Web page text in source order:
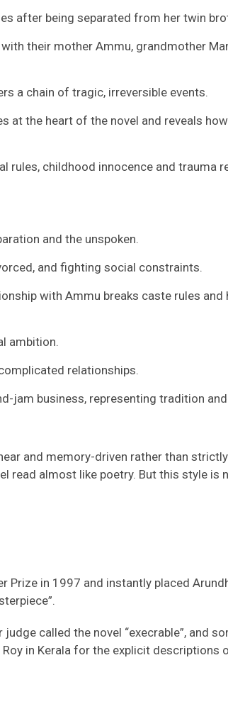
after being separated from her twin
their mother Ammu, grandmother
a chain of tragic, irreversible events.
at the heart of the novel and reveals
rules, childhood innocence and trauma
and the unspoken.
and fighting social constraints.
with Ammu breaks caste rules and
ambition.
relationships.
jam business, representing tradition
and memory-driven rather than
read almost like poetry. But this style is
Prize in 1997 and instantly placed
called the novel “execrable”, and
in Kerala for the explicit descriptions